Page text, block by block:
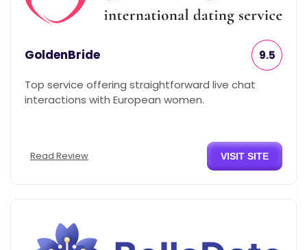
GoldenBride 9.5
Top service offering straightforward live chat
interactions with European women.
Read Review VISIT SITE